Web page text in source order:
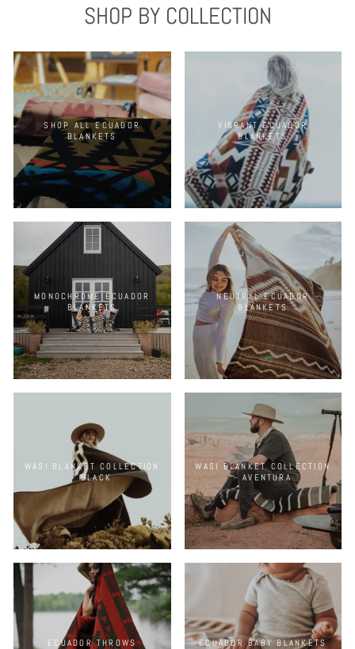
SHOP BY COLLECTION
SHOP ALL ECUADOR
BLANKETS
VIBRANT ECUADOR
BLANKETS
MONOCHROME ECUADOR
BLANKETS
NEUTRAL ECUADOR
BLANKETS
WASI BLANKET COLLECTION
- BLACK
WASI BLANKET COLLECTION
- AVENTURA
ECUADOR THROWS ECUADOR BABY BLANKETS